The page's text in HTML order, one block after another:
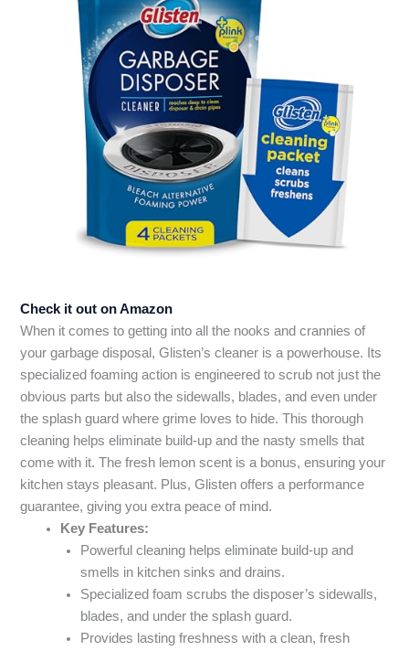
Check it out on Amazon
When it comes to getting into all the nooks and crannies of
your garbage disposal, Glisten’s cleaner is a powerhouse. Its
specialized foaming action is engineered to scrub not just the
obvious parts but also the sidewalls, blades, and even under
the splash guard where grime loves to hide. This thorough
cleaning helps eliminate build-up and the nasty smells that
come with it. The fresh lemon scent is a bonus, ensuring your
kitchen stays pleasant. Plus, Glisten offers a performance
guarantee, giving you extra peace of mind.
Key Features:
Powerful cleaning helps eliminate build-up and
smells in kitchen sinks and drains.
Specialized foam scrubs the disposer’s sidewalls,
blades, and under the splash guard.
Provides lasting freshness with a clean, fresh